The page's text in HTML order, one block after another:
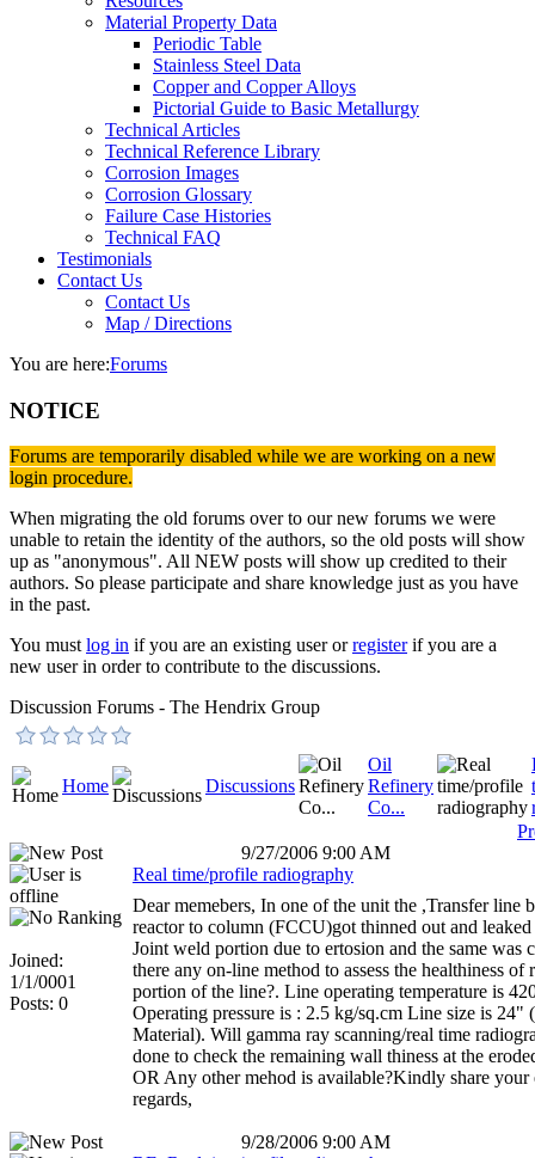
Material Property Data
Periodic Table
Stainless Steel Data
Copper and Copper Alloys
Pictorial Guide to Basic Metallurgy
Technical Articles
Technical Reference Library
Corrosion Images
Corrosion Glossary
Failure Case Histories
Technical FAQ
Testimonials
Contact Us
Contact Us
Map / Directions
You are here:Forums
NOTICE
Forums are temporarily disabled while we are working on a new
login procedure.
When migrating the old forums over to our new forums we were
unable to retain the identity of the authors, so the old posts will show
up as "anonymous". All NEW posts will show up credited to their
authors. So please participate and share knowledge just as you have
in the past.
You mustlog in if you are an existing user orregisterif you are a
new user in order to contribute to the discussions.
Discussion Forums - The Hendrix Group
Home Discussions
Oil
Refinery
Co...
9/27/2006 9:00 AM
Joined:
1/1/0001
Posts: 0
Real time/profile radiography
Dear memebers, In one of the unit the ,Transfer line
reactor to column (FCCU)got thinned out and leaked
Joint weld portion due to ertosion and the same was
there any on-line method to assess the healthiness of
portion of the line?. Line operating temperature is
Operating pressure is : 2.5 kg/sq.cm Line size is 24"
Material). Will gamma ray scanning/real time
done to check the remaining wall thiness at the
OR Any other mehod is available?Kindly share your
regards,
9/28/2006 9:00 AM